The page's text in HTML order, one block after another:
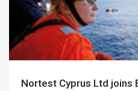
Nortest Cyprus Ltd joins EEMUA Associate